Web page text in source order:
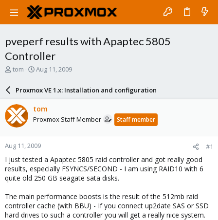
pveperf results with Apaptec 5805
Controller
T
a
d
s
t
a
r
t
e
r
tom
S
r
d
a
e
Aug 11, 2009
Proxmox VE 1.x: Installation and configuration
tom
Proxmox Staff Member Staff member
Aug 11, 2009 #1
I just tested a Apaptec 5805 raid controller and got really good
results, especially FSYNCS/SECOND - I am using RAID10 with 6
quite old 250 GB seagate sata disks.
The main performance boosts is the result of the 512mb raid
controller cache (with BBU) - If you connect up2date SAS or SSD
hard drives to such a controller you will get a really nice system.